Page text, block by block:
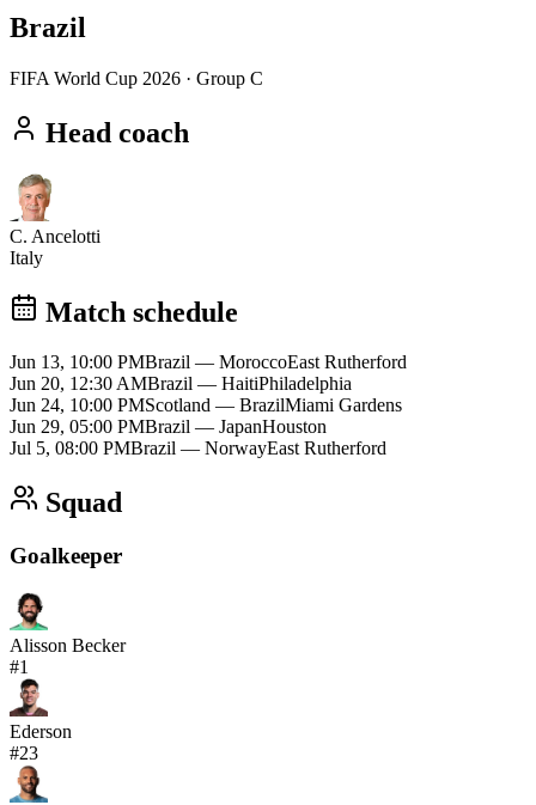
Brazil
FIFA World Cup 2026 · Group C
Head coach
C. Ancelotti
Italy
Match schedule
Jun 13, 10:00 PMBrazil — MoroccoEast Rutherford
Jun 20, 12:30 AMBrazil — HaitiPhiladelphia
Jun 24, 10:00 PMScotland — BrazilMiami Gardens
Jun 29, 05:00 PMBrazil — JapanHouston
Jul 5, 08:00 PMBrazil — NorwayEast Rutherford
Squad
Goalkeeper
Alisson Becker
#1
Ederson
#23